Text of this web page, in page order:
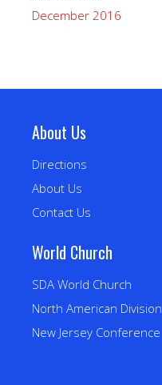
December 2016
About Us
Directions
About Us
Contact Us
World Church
SDA World Church
North American Division
New Jersey Conference